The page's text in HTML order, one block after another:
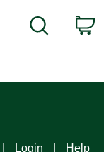
Search
Login Help